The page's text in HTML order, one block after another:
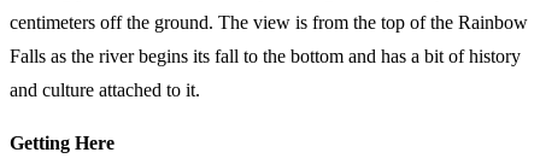
centimeters off the ground. The view is from the top of the Rainbow
Falls as the river begins its fall to the bottom and has a bit of history
and culture attached to it.
Getting Here